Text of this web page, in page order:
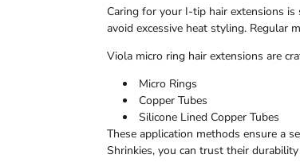
Caring for your I-tip hair extensions
avoid excessive heat styling. Regular
Viola micro ring hair extensions are
Micro Rings
Copper Tubes
Silicone Lined Copper Tubes
These application methods ensure a
Shrinkies, you can trust their